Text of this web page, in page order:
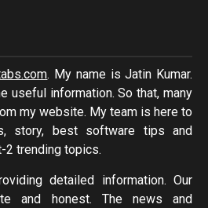
. My name is Jatin Kumar.
useful information. So that, many
my website. My team is here to
story, best software tips and
2 trending topics.
detailed information. Our
and honest. The news and